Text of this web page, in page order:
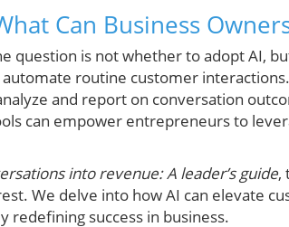
Can Business
question is not whether to adopt AI,
routine customer
and report on conversation
can empower entrepreneurs to
into revenue: A leader’s guide,
We delve into how AI can elevate
redefining success in business.